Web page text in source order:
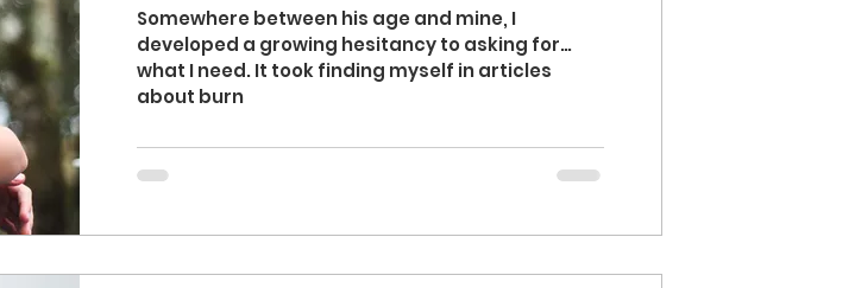
Somewhere between his age and mine, I
developed a growing hesitancy to asking for
what I need. It took finding myself in articles
about burn